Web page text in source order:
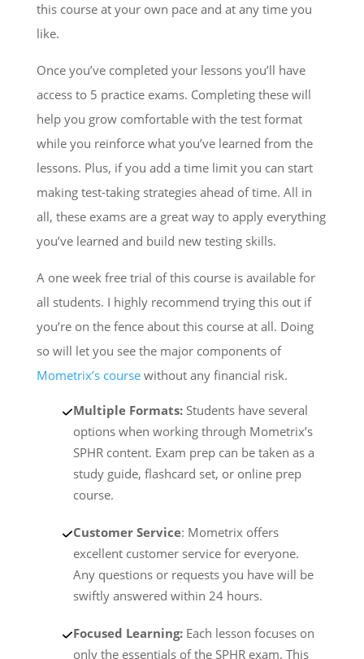
this course at your own pace and at any time you
like.
Once you’ve completed your lessons you’ll have
access to 5 practice exams. Completing these will
help you grow comfortable with the test format
while you reinforce what you’ve learned from the
lessons. Plus, if you add a time limit you can start
making test-taking strategies ahead of time. All in
all, these exams are a great way to apply everything
you’ve learned and build new testing skills.
A one week free trial of this course is available for
all students. I highly recommend trying this out if
you’re on the fence about this course at all. Doing
so will let you see the major components of
Mometrix’s coursewithout any financial risk.
Multiple Formats: Students have several
options when working through Mometrix’s
SPHR content. Exam prep can be taken as a
study guide, flashcard set, or online prep
course.
Customer Service: Mometrix offers
excellent customer service for everyone.
Any questions or requests you have will be
swiftly answered within 24 hours.
Focused Learning:Each lesson focuses on
only the essentials of the SPHR exam. This